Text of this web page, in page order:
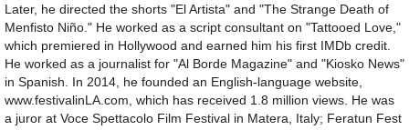
Later, he directed the shorts "El Artista" and "The Strange Death of
Menfisto Niño." He worked as a script consultant on "Tattooed Love,"
which premiered in Hollywood and earned him his first IMDb credit.
He worked as a journalist for "Al Borde Magazine" and "Kiosko News"
in Spanish. In 2014, he founded an English-language website,
www.festivalinLA.com, which has received 1.8 million views. He was
a juror at Voce Spettacolo Film Festival in Matera, Italy; Feratun Fest